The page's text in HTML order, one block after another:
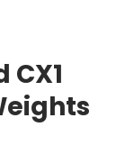
CX1